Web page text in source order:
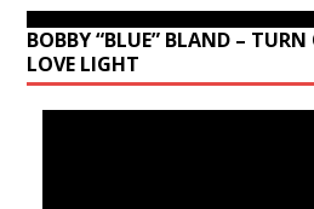
BOBBY “BLUE” BLAND –
LOVE LIGHT